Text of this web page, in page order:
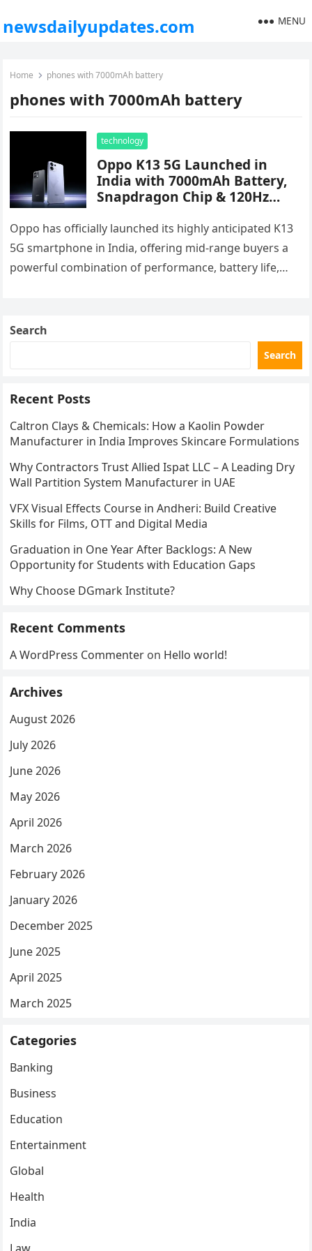
newsdailyupdates.com MENU
Home phones with 7000mAh battery
phones with 7000mAh battery
technology
Oppo K13 5G Launched in
India with 7000mAh Battery,
Snapdragon Chip & 120Hz
₹17,999
Oppo has officially launched its highly anticipated K13
5G smartphone in India, offering mid-range buyers a
powerful combination of performance, battery life,
Search
Search
Recent Posts
Caltron Clays & Chemicals: How a Kaolin Powder
Manufacturer in India Improves Skincare Formulations
Why Contractors Trust Allied Ispat LLC – A Leading Dry
Wall Partition System Manufacturer in UAE
VFX Visual Effects Course in Andheri: Build Creative
Skills for Films, OTT and Digital Media
Graduation in One Year After Backlogs: A New
Opportunity for Students with Education Gaps
Why Choose DGmark Institute?
Recent Comments
A WordPress Commenter on Hello world!
Archives
August 2026
July 2026
June 2026
May 2026
April 2026
March 2026
February 2026
January 2026
December 2025
June 2025
April 2025
March 2025
Categories
Banking
Business
Education
Entertainment
Global
Health
India